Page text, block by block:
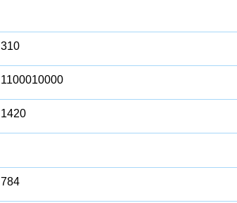
310
1100010000
1420
784